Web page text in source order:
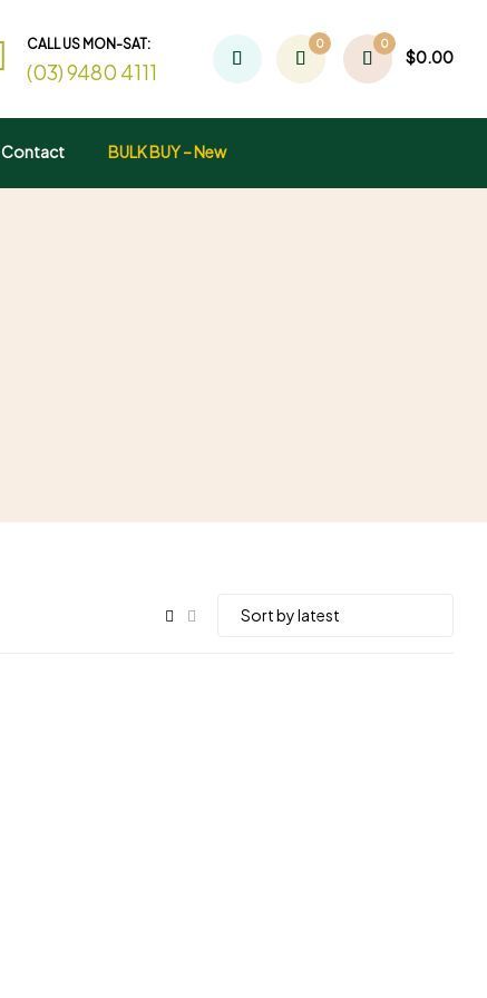
CALL US MON-SAT:
(03) 9480 4111
0 0
$0.00
Contact BULK BUY – New